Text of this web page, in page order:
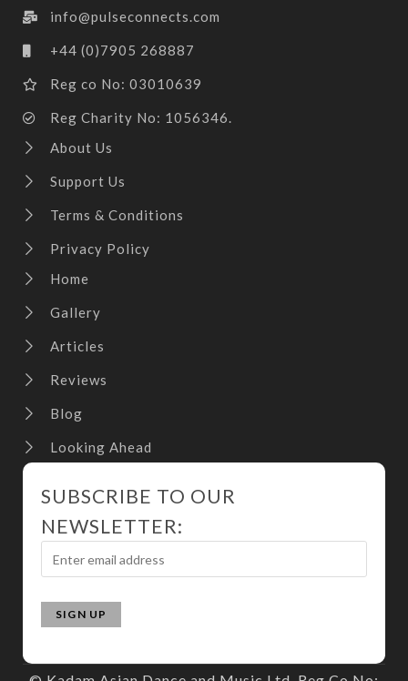
info@pulseconnects.com
+44 (0)7905 268887
Reg co No: 03010639
Reg Charity No: 1056346.
About Us
Support Us
Terms & Conditions
Privacy Policy
Home
Gallery
Articles
Reviews
Blog
Looking Ahead
SUBSCRIBE TO OUR
NEWSLETTER: